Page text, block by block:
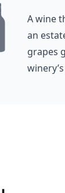
A wine
an
grapes